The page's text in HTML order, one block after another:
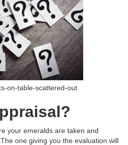
on-table-scattered-out
your emeralds are taken and
one giving you the evaluation will